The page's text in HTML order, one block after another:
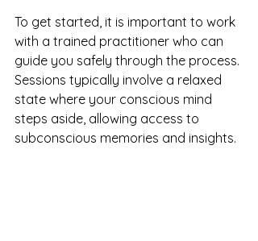
To get started, it is important to work
with a trained practitioner who can
guide you safely through the process.
Sessions typically involve a relaxed
state where your conscious mind
steps aside, allowing access to
subconscious memories and insights.